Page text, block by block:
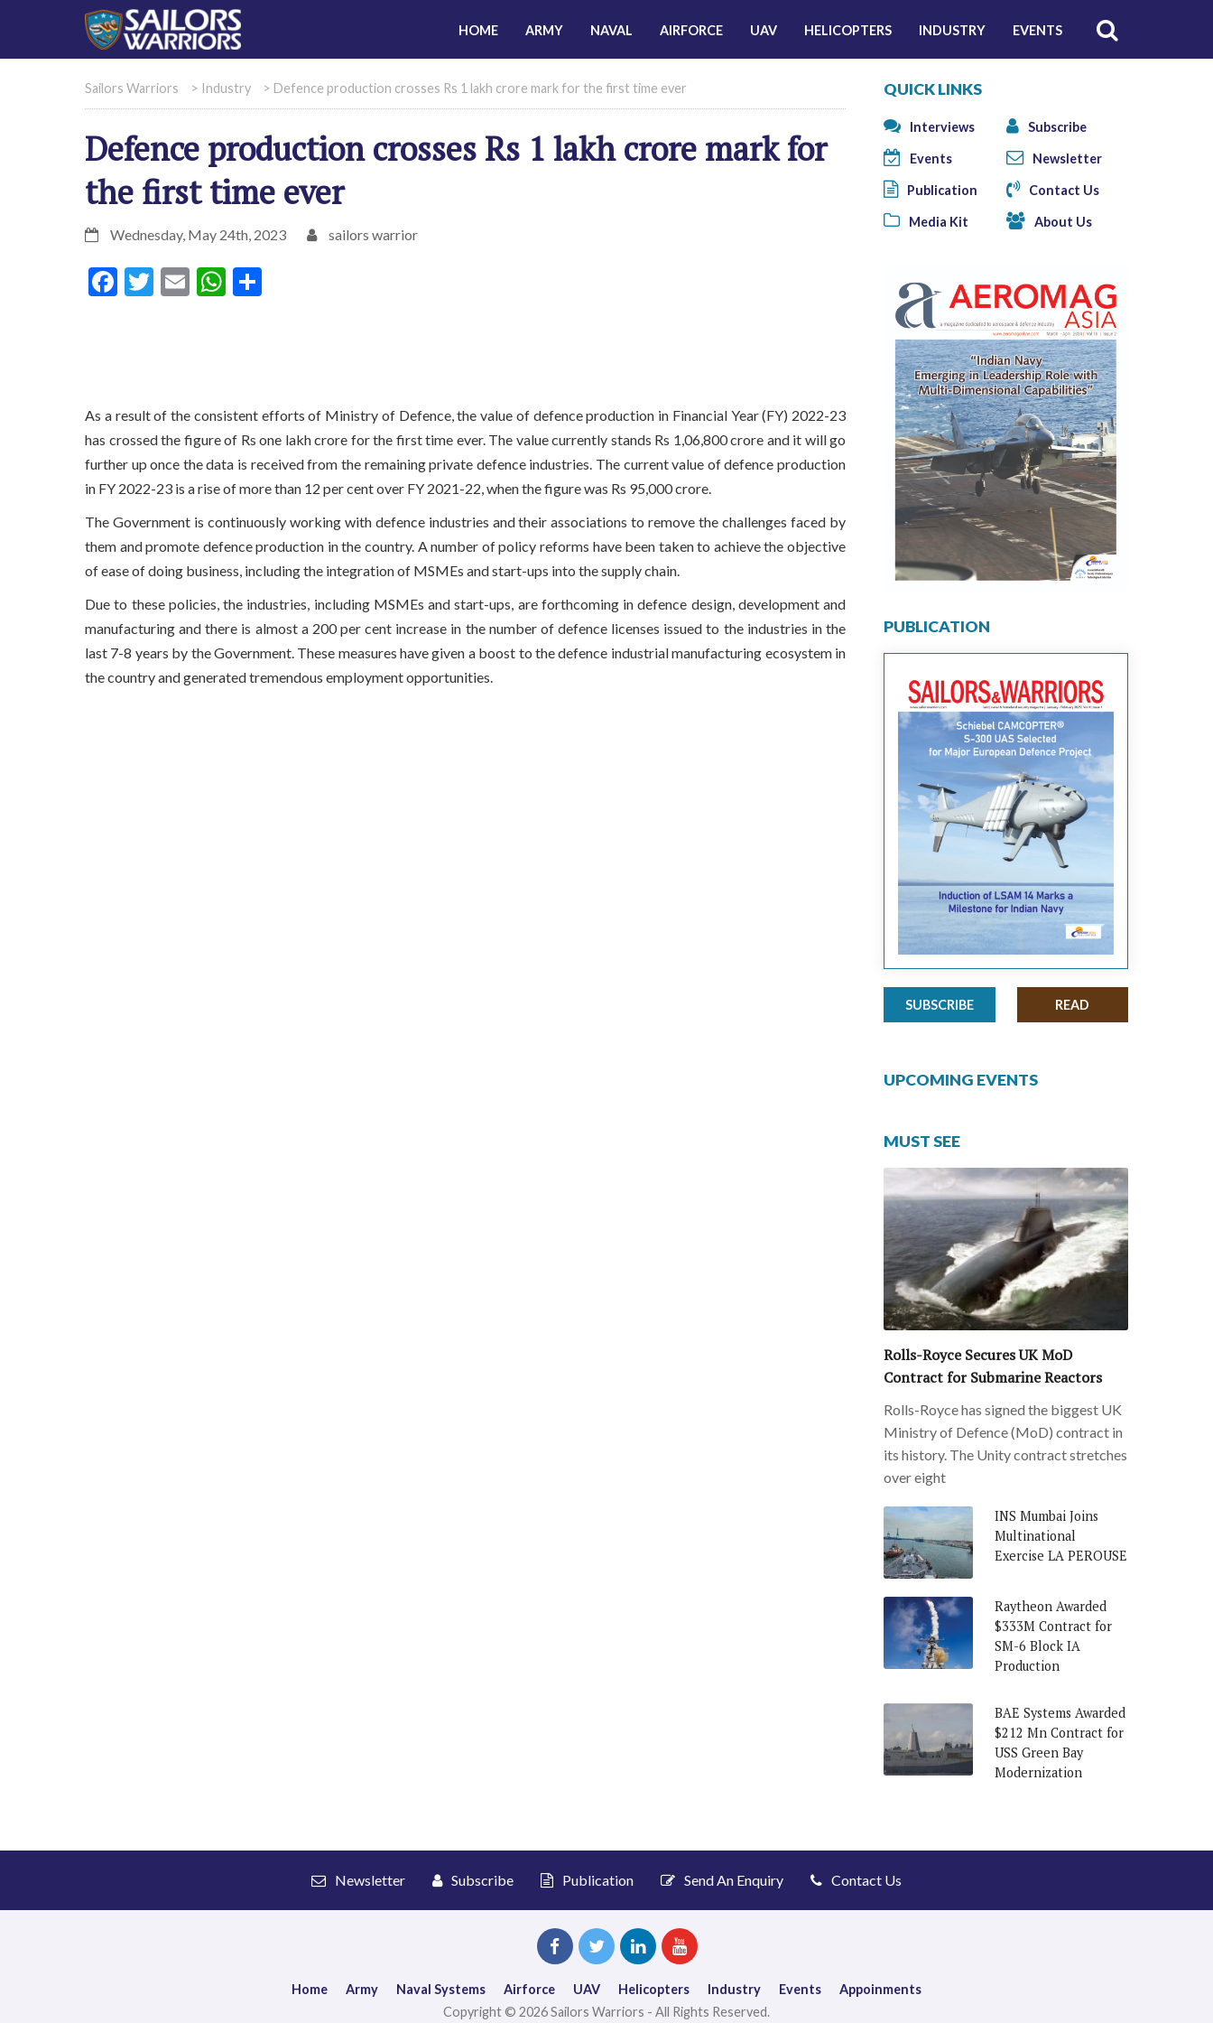
HOME ARMY NAVAL AIRFORCE UAV HELICOPTERS INDUSTRY EVENTS
Sailors Warriors > Industry > Defence production crosses Rs 1 lakh crore mark for the first time ever
Defence production crosses Rs 1 lakh crore mark for
the first time ever
Wednesday, May 24th, 2023 sailors warrior
Facebook
Twitter
EmailWhatsApp
As a result of the consistent efforts of Ministry of Defence, the value of defence production in Financial Year (FY) 2022-23
has crossed the figure of Rs one lakh crore for the first time ever. The value currently stands Rs 1,06,800 crore and it will go
further up once the data is received from the remaining private defence industries. The current value of defence production
in FY 2022-23 is a rise of more than 12 per cent over FY 2021-22, when the figure was Rs 95,000 crore.
The Government is continuously working with defence industries and their associations to remove the challenges faced by
them and promote defence production in the country. A number of policy reforms have been taken to achieve the objective
of ease of doing business, including the integration of MSMEs and start-ups into the supply chain.
Due to these policies, the industries, including MSMEs and start-ups, are forthcoming in defence design, development and
manufacturing and there is almost a 200 per cent increase in the number of defence licenses issued to the industries in the
last 7-8 years by the Government. These measures have given a boost to the defence industrial manufacturing ecosystem in
the country and generated tremendous employment opportunities.
QUICK LINKS
Interviews Subscribe
Events Newsletter
Publication Contact Us
Media Kit About Us
PUBLICATION
SUBSCRIBE READ
UPCOMING EVENTS
MUST SEE
Rolls-Royce Secures UK MoD
Contract for Submarine Reactors
Rolls-Royce has signed the biggest UK
Ministry of Defence (MoD) contract in
its history. The Unity contract stretches
over eight
INS Mumbai Joins
Multinational
Exercise LA PEROUSE
Raytheon Awarded
$333M Contract for
SM-6 Block IA
Production
BAE Systems Awarded
$212 Mn Contract for
USS Green Bay
Modernization
Newsletter Subscribe Publication Send An Enquiry Contact Us
Home Army Naval Systems Airforce UAV Helicopters Industry Events
Appoinments
Copyright © 2026 Sailors Warriors - All Rights Reserved.